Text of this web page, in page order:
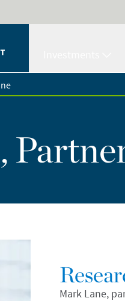
Mark Lane,